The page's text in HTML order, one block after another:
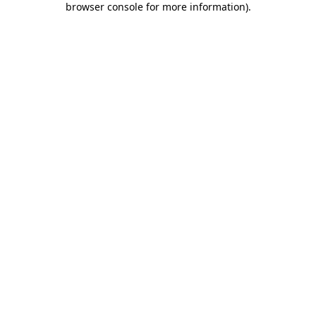
browser console for more information).